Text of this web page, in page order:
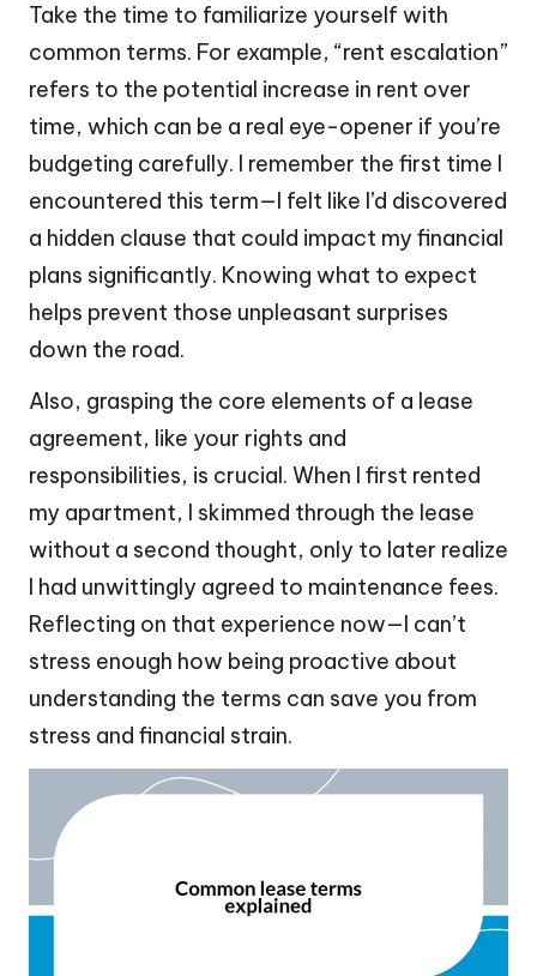
Take the time to familiarize yourself with
common terms. For example, “rent escalation”
refers to the potential increase in rent over
time, which can be a real eye-opener if you’re
budgeting carefully. I remember the first time I
encountered this term—I felt like I’d discovered
a hidden clause that could impact my financial
plans significantly. Knowing what to expect
helps prevent those unpleasant surprises
down the road.
Also, grasping the core elements of a lease
agreement, like your rights and
responsibilities, is crucial. When I first rented
my apartment, I skimmed through the lease
without a second thought, only to later realize
I had unwittingly agreed to maintenance fees.
Reflecting on that experience now—I can’t
stress enough how being proactive about
understanding the terms can save you from
stress and financial strain.